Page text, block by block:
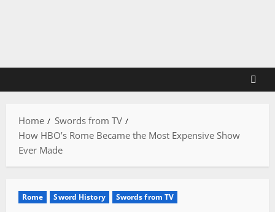
Home
Swords from TV
How HBO’s Rome Became the Most Expensive Show
Ever Made
Rome Sword History Swords from TV